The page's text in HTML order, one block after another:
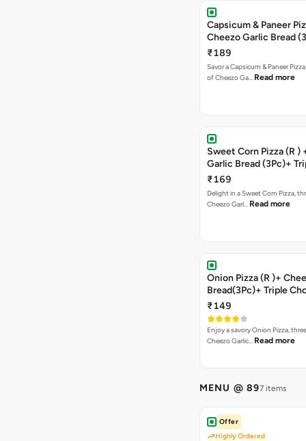
Capsicum & Paneer
Cheezo Garlic Bread
Triple Chocolate
₹189
Savor a Capsicum & Paneer
of Cheezo Ga… Read more
Sweet Corn Pizza (R )
Garlic Bread (3Pc)+
Chocolate Brownie +
₹169
Delight in a Sweet Corn Pizza,
Cheezo Garl… Read more
Onion Pizza (R )+
Bread(3Pc)+ Triple
Brownie + Coke
₹149
Enjoy a savory Onion Pizza,
Cheezo Garlic… Read more
MENU @ 897 items
Offer
Highly Ordered